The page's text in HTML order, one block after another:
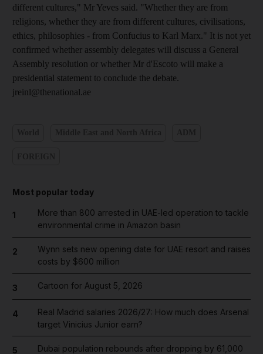
different cultures," Mr Yeves said. "Whether they are from
religions, whether they are from different cultures, civilisations,
ethics, philosophies - from Confucius to Karl Marx." It is not yet
confirmed whether assembly delegates will discuss a General
Assembly resolution or whether Mr d'Escoto will make a
presidential statement to conclude the debate.
jreinl@thenational.ae
Most popular today
1
More than 800 arrested in UAE-led operation to tackle
environmental crime in Amazon basin
2
Wynn sets new opening date for UAE resort and raises
costs by $600 million
3 Cartoon for August 5, 2026
4
Real Madrid salaries 2026/27: How much does Arsenal
target Vinicius Junior earn?
5
Dubai population rebounds after dropping by 61,000